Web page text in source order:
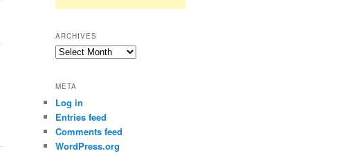
ARCHIVES
Archives
META
Log in
Entries feed
Comments feed
WordPress.org